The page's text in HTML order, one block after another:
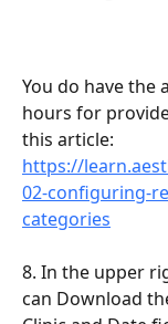
You do have the
hours for
this article:
https://
02-configuring-
categories
8. In the upper
can Download